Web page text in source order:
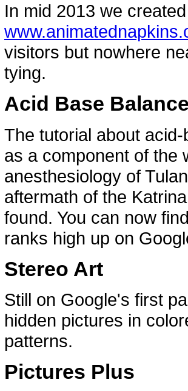
In mid 2013 we
visitors but nowhere
tying.
Acid Base
The tutorial about
as a component of the
anesthesiology of
aftermath of the
found. You can now
ranks high up on
Stereo Art
Still on Google's first
hidden pictures in
patterns.
Pictures Plus